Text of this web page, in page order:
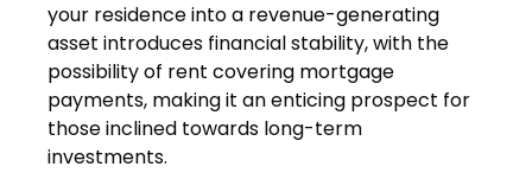
your residence into a revenue-generating
asset introduces financial stability, with the
possibility of rent covering mortgage
payments, making it an enticing prospect for
those inclined towards long-term
investments.